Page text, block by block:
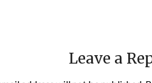
Leave a